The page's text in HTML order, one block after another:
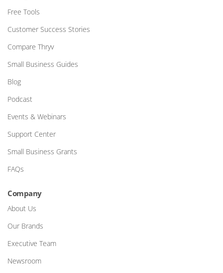
Free Tools
Customer Success Stories
Compare Thryv
Small Business Guides
Blog
Podcast
Events & Webinars
Support Center
Small Business Grants
FAQs
Company
About Us
Our Brands
Executive Team
Newsroom